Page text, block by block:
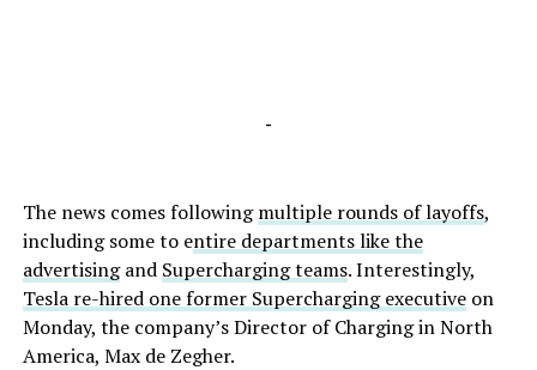
-
The news comes followingmultiple rounds of layoffs,
including some to entire departments like the
advertisingand Supercharging teams. Interestingly,
Tesla re-hired one former Supercharging executiveon
Monday, the company’s Director of Charging in North
America, Max de Zegher.